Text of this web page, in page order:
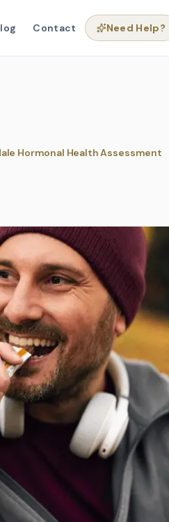
Contact Need Help?
Hormonal Health Assessment